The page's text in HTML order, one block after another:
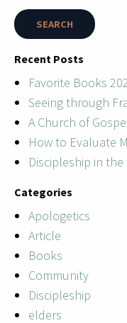
Recent Posts
Favorite Books
Seeing through
A Church of
How to Evaluate
Discipleship in
Categories
Apologetics
Article
Books
Community
Discipleship
elders